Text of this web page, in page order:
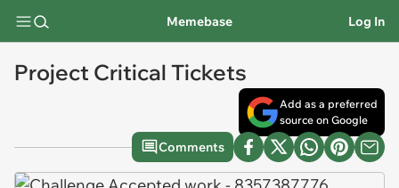
Memebase Log In
Project Critical Tickets
Add as a preferred
source on Google
Comments